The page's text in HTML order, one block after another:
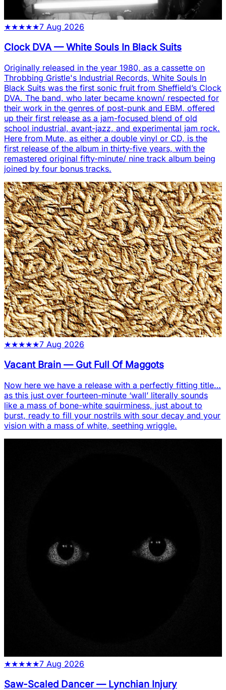
★★★★★7 Aug 2026
Clock DVA—White Souls In Black Suits
Originally released in the year 1980, as a cassette on
Throbbing Gristle's Industrial Records, White Souls In
Black Suits was the first sonic fruit from Sheffield’s Clock
DVA. The band, who later became known/ respected for
their work in the genres of post-punk and EBM, offered
up their first release as a jam-focused blend of old
school industrial, avant-jazz, and experimental jam rock.
Here from Mute, as either a double vinyl or CD, is the
first release of the album in thirty-five years, with the
remastered original fifty-minute/ nine track album being
joined by four bonus tracks.
★★★★★7 Aug 2026
Vacant Brain — Gut Full Of Maggots
Now here we have a release with a perfectly fitting title…
as this just over fourteen-minute ‘wall’ literally sounds
like a mass of bone-white squirminess, just about to
burst, ready to fill your nostrils with sour decay and your
vision with a mass of white, seething wriggle.
★★★★★7 Aug 2026
Saw-Scaled Dancer— Lynchian Injury